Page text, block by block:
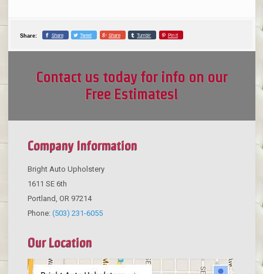
Share: Share Tweet Share Tumblr Pin it
Contact us today for info on our
Free Estimates!
Company Information
Bright Auto Upholstery
1611 SE 6th
Portland OR 97214
Phone: (503) 231-6055
Our Location